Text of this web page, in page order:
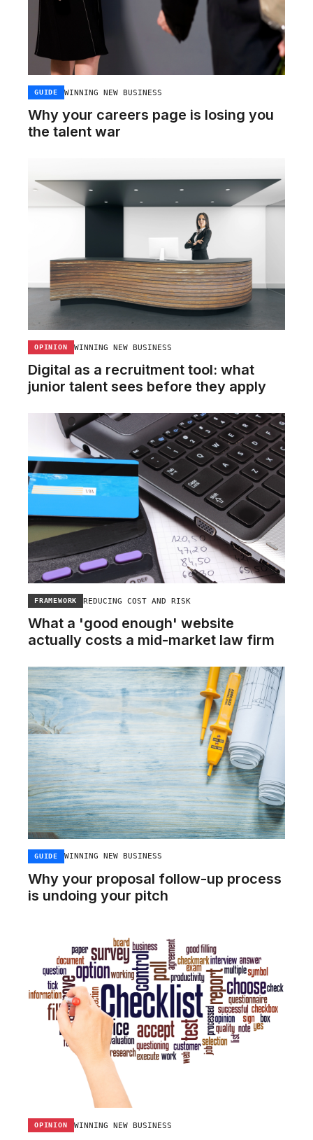
GUIDE WINNING NEW BUSINESS
Why your careers page is losing you
the talent war
OPINION WINNING NEW BUSINESS
Digital as a recruitment tool: what
junior talent sees before they apply
FRAMEWORK REDUCING COST AND RISK
What a 'good enough' website
actually costs a mid-market law firm
GUIDE WINNING NEW BUSINESS
Why your proposal follow-up process
is undoing your pitch
OPINION WINNING NEW BUSINESS